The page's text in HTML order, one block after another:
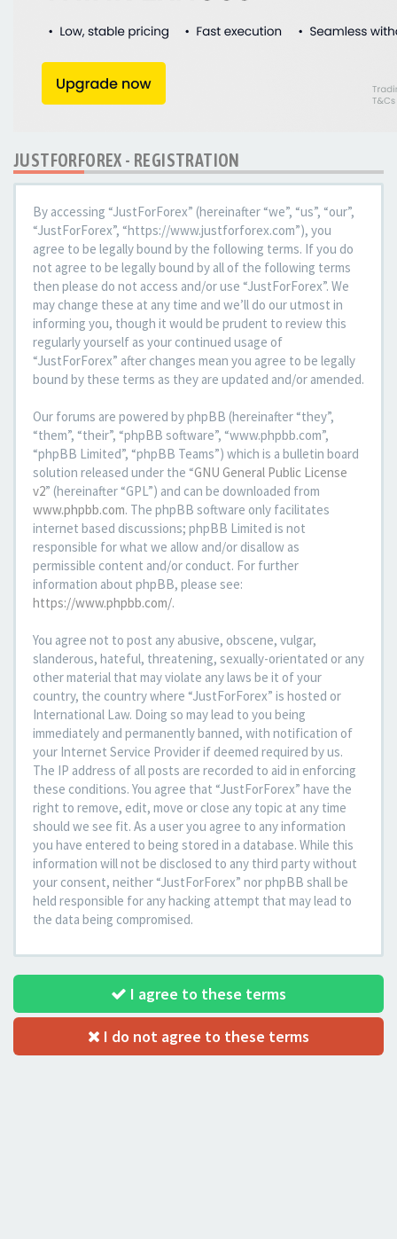
JUSTFORFOREX - REGISTRATION
By accessing “JustForForex” (hereinafter “we”, “us”, “our”,
“JustForForex”, “https://www.justforforex.com”), you
agree to be legally bound by the following terms. If you do
not agree to be legally bound by all of the following terms
then please do not access and/or use “JustForForex”. We
may change these at any time and we’ll do our utmost in
informing you, though it would be prudent to review this
regularly yourself as your continued usage of
“JustForForex” after changes mean you agree to be legally
bound by these terms as they are updated and/or amended.
Our forums are powered by phpBB (hereinafter “they”,
“them”, “their”, “phpBB software”, “www.phpbb.com”,
“phpBB Limited”, “phpBB Teams”) which is a bulletin board
solution released under the “GNU General Public License
v2” (hereinafter “GPL”) and can be downloaded from
www.phpbb.com. The phpBB software only facilitates
internet based discussions; phpBB Limited is not
responsible for what we allow and/or disallow as
permissible content and/or conduct. For further
information about phpBB, please see:
https://www.phpbb.com/.
You agree not to post any abusive, obscene, vulgar,
slanderous, hateful, threatening, sexually-orientated or any
other material that may violate any laws be it of your
country, the country where “JustForForex” is hosted or
International Law. Doing so may lead to you being
immediately and permanently banned, with notification of
your Internet Service Provider if deemed required by us.
The IP address of all posts are recorded to aid in enforcing
these conditions. You agree that “JustForForex” have the
right to remove, edit, move or close any topic at any time
should we see fit. As a user you agree to any information
you have entered to being stored in a database. While this
information will not be disclosed to any third party without
your consent, neither “JustForForex” nor phpBB shall be
held responsible for any hacking attempt that may lead to
the data being compromised.
I agree to these terms
I do not agree to these terms